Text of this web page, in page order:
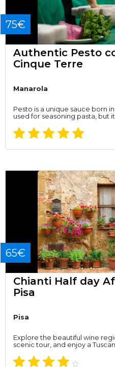
75€
Authentic Pesto
Cinque Terre
Manarola
Pesto is a unique sauce born
used for seasoning pasta, but
65€
Chianti Half day
Pisa
Pisa
Explore the beautiful wine
scenic tour, and enjoy a